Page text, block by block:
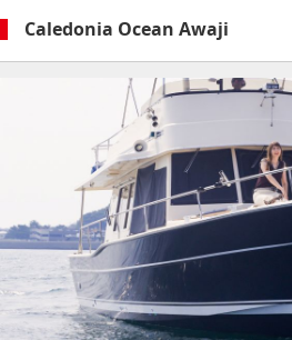
Caledonia Ocean Awaji